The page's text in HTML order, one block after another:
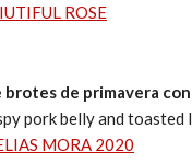
ROSE
brotes de primavera
pork belly and toasted
MORA 2020